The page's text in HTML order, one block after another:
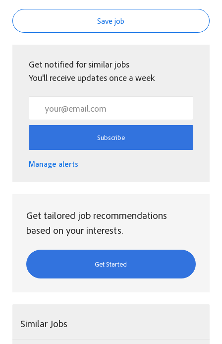
Save job
Get notified for similar jobs
You'll receive updates once a week
Subscribe
Manage alerts
Get tailored job recommendations
based on your interests.
Get Started
Similar Jobs